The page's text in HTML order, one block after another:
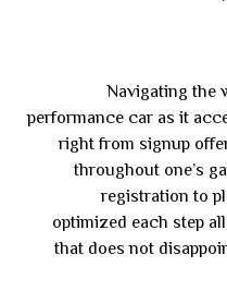
Navigating the
performance car as it
right from signup
throughout one’s
registration to
optimized each step
that does not